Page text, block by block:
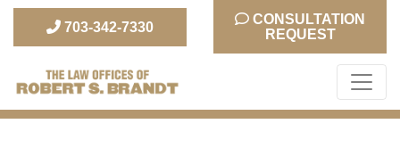
703-342-7330
CONSULTATION
REQUEST
The Law Office of Robert S. Brandt